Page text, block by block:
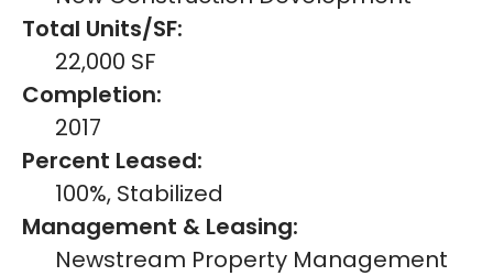
Total Units/SF:
22,000 SF
Completion:
2017
Percent Leased:
100%, Stabilized
Management & Leasing:
Newstream Property Management